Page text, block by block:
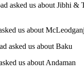
asked us about Jibhi &
us about
asked us about Baku
us about Andaman